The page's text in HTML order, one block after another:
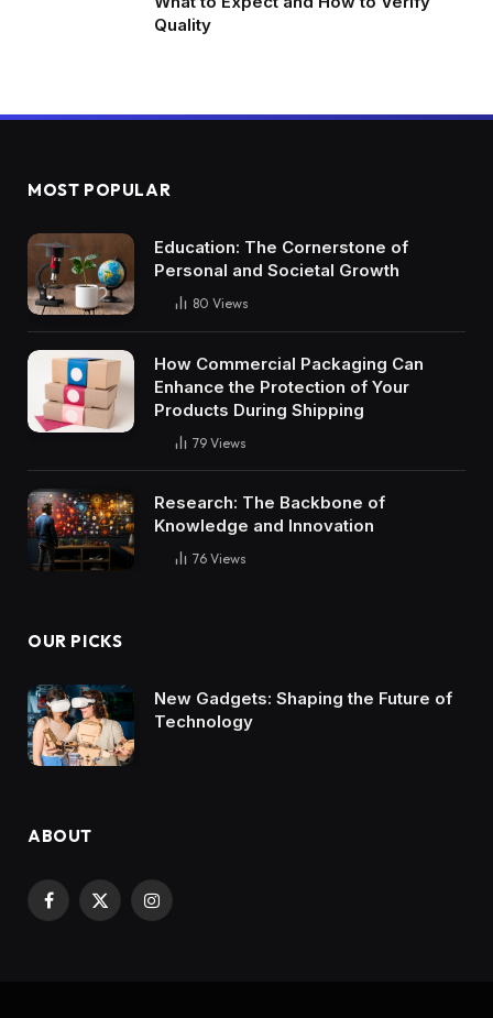
Quality
MOST POPULAR
Education: The Cornerstone of
Personal and Societal Growth
80 Views
How Commercial Packaging Can
Enhance the Protection of Your
Products During Shipping
79 Views
Research: The Backbone of
Knowledge and Innovation
76 Views
OUR PICKS
New Gadgets: Shaping the Future of
Technology
ABOUT
Facebook
X
Instagram